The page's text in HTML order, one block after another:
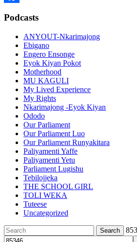
Podcasts
ANYOUT-Nkarimajong
Ebigano
Engero Ensonge
Eyok Kiyan Pokot
Motherhood
MU KAGULI
My Lived Experience
My Rights
Nkarimajong -Eyok Kiyan
Ododo
Our Parliament
Our Parliament Luo
Our Parliament Runyakitara
Paliyamenti Yaffe
Paliyamenti Yetu
Parliament Lugishu
Tebilojjeka
THE SCHOOL GIRL
TOLI WEKA
Tuteese
Uncategorized
Search
for: